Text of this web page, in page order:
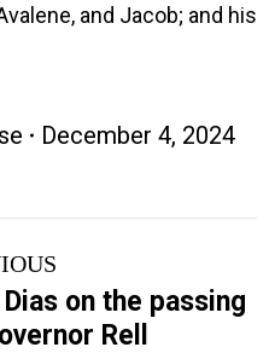
and Jacob; and his
December 4, 2024
Previous on the passing
Rell